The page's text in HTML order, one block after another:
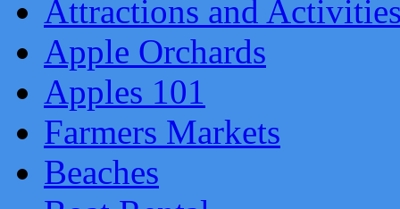
Attractions and
Apple Orchards
Apples 101
Farmers Markets
Beaches